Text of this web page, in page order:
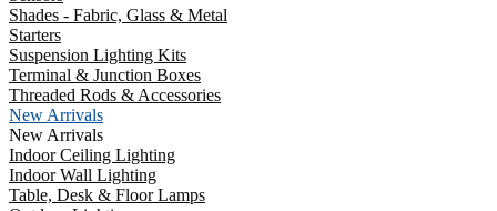
Shades - Fabric, Glass & Metal
Starters
Suspension Lighting Kits
Terminal & Junction Boxes
Threaded Rods & Accessories
New Arrivals
New Arrivals
Indoor Ceiling Lighting
Indoor Wall Lighting
Table, Desk & Floor Lamps